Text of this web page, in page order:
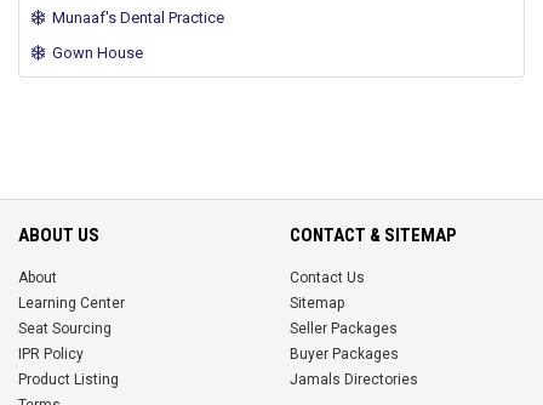
Munaaf's Dental Practice
Gown House
ABOUT US
About
Learning Center
Seat Sourcing
IPR Policy
Product Listing
CONTACT & SITEMAP
Contact Us
Sitemap
Seller Packages
Buyer Packages
Jamals Directories